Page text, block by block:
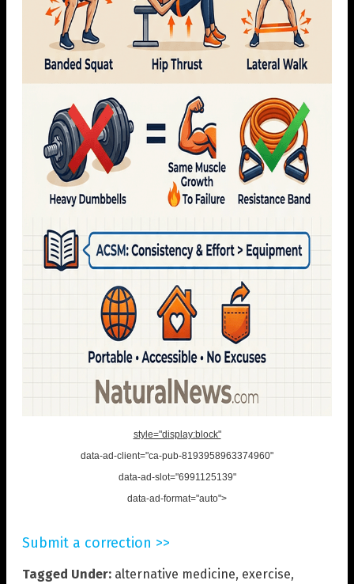
style="display:block"
data-ad-client="ca-pub-8193958963374960"
data-ad-slot="6991125139"
data-ad-format="auto">
Submit a correction >>
Tagged Under: alternative medicine, exercise,